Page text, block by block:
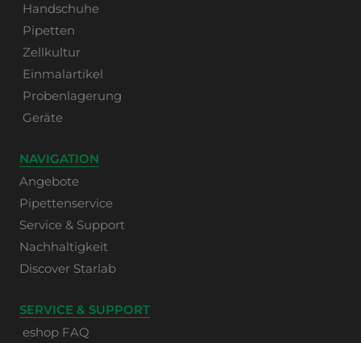
Handschuhe
Pipetten
Zellkultur
Einmalartikel
Probenlagerung
Geräte
NAVIGATION
Angebote
Pipettenservice
Service & Support
Nachhaltigkeit
Discover Starlab
SERVICE & SUPPORT
eshop FAQ